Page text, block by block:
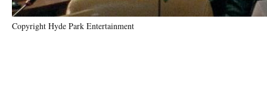
Copyright Hyde Park Entertainment